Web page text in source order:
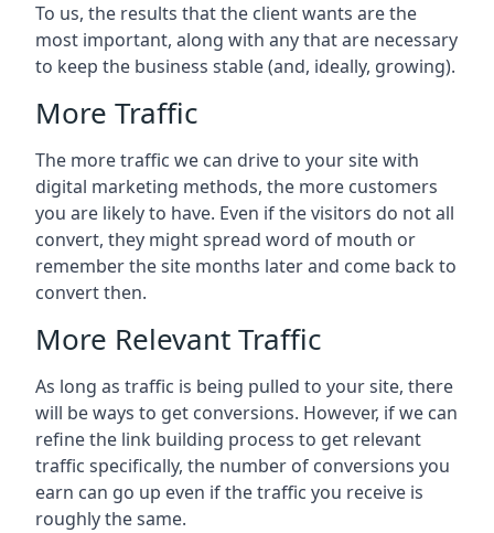
To us, the results that the client wants are the
most important, along with any that are necessary
to keep the business stable (and, ideally, growing).
More Traffic
The more traffic we can drive to your site with
digital marketing methods, the more customers
you are likely to have. Even if the visitors do not all
convert, they might spread word of mouth or
remember the site months later and come back to
convert then.
More Relevant Traffic
As long as traffic is being pulled to your site, there
will be ways to get conversions. However, if we can
refine the link building process to get relevant
traffic specifically, the number of conversions you
earn can go up even if the traffic you receive is
roughly the same.